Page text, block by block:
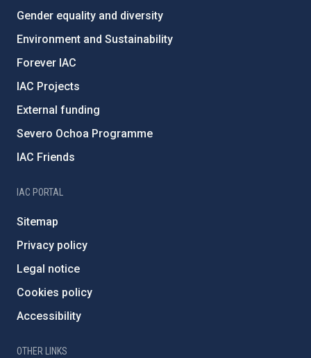
Gender equality and diversity
Environment and Sustainability
Forever IAC
IAC Projects
External funding
Severo Ochoa Programme
IAC Friends
IAC PORTAL
Sitemap
Privacy policy
Legal notice
Cookies policy
Accessibility
OTHER LINKS